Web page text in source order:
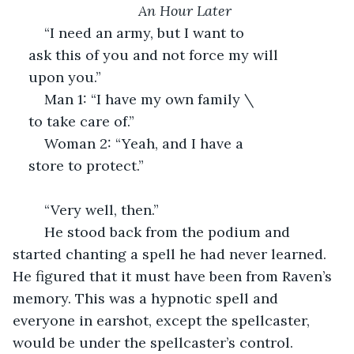
An Hour Later
	“I need an army, but I want to
ask this of you and not force my will
upon you.”
	Man 1: “I have my own family \
to take care of.”
	Woman 2: “Yeah, and I have a
store to protect.”
	“Very well, then.”
started chanting a spell he had never learned.
He figured that it must have been from Raven’s
memory. This was a hypnotic spell and
everyone in earshot, except the spellcaster,
would be under the spellcaster’s control.